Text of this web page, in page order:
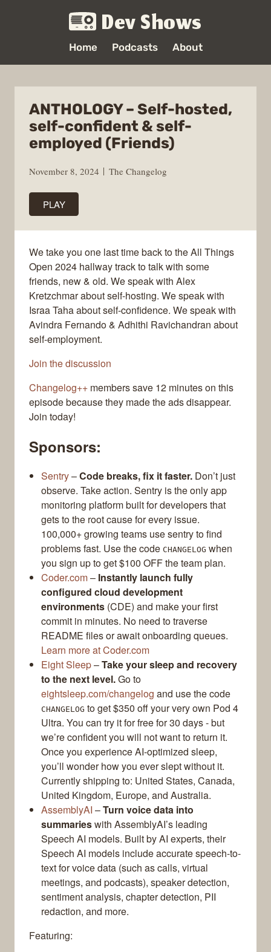
Dev Shows
Home Podcasts About
ANTHOLOGY – Self-hosted,
self-confident & self-
employed (Friends)
November 8, 2024 The Changelog
PLAY
We take you one last time back to the All Things
Open 2024 hallway track to talk with some
friends, new & old. We speak with Alex
Kretzchmar about self-hosting. We speak with
Israa Taha about self-confidence. We speak with
Avindra Fernando & Adhithi Ravichandran about
self-employment.
Join the discussion
Changelog++ members save 12 minutes on this
episode because they made the ads disappear.
Join today!
Sponsors:
Sentry–Code breaks, fix it faster. Don’t just
observe. Take action. Sentry is the only app
monitoring platform built for developers that
gets to the root cause for every issue.
100,000+ growing teams use sentry to find
problems fast. Use the code CHANGELOG when
you sign up to get $100 OFF the team plan.
Coder.com– Instantly launch fully
configured cloud development
environments (CDE) and make your first
commit in minutes. No need to traverse
README files or await onboarding queues.
Learn more at Coder.com
Eight Sleep–Take your sleep and recovery
to the next level.Go to
eightsleep.com/changelog and use the code
CHANGELOG to get $350 off your very own Pod 4
Ultra. You can try it for free for 30 days - but
we’re confident you will not want to return it.
Once you experience AI-optimized sleep,
you’ll wonder how you ever slept without it.
Currently shipping to: United States, Canada,
United Kingdom, Europe, and Australia.
AssemblyAI –Turn voice data into
summarieswith AssemblyAI’s leading
Speech AI models. Built by AI experts, their
Speech AI models include accurate speech-to-
text for voice data (such as calls, virtual
meetings, and podcasts), speaker detection,
sentiment analysis, chapter detection, PII
redaction, and more.
Featuring: